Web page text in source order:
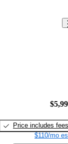
Price includes fees
$110/mo